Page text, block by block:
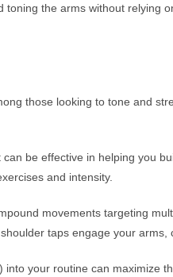
the arms without relying
those looking to tone and
be effective in helping you
and intensity.
movements targeting
taps engage your arms,
your routine can maximize